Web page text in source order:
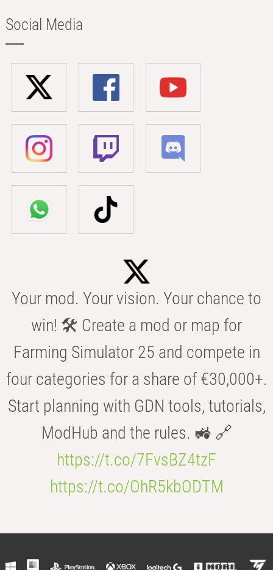
Social Media
Your mod. Your vision. Your chance to
win! 🛠️ Create a mod or map for
Farming Simulator 25 and compete in
four categories for a share of €30,000+.
Start planning with GDN tools, tutorials,
ModHub and the rules. 🚜 🔗
https://t.co/7FvsBZ4tzF
https://t.co/OhR5kbODTM